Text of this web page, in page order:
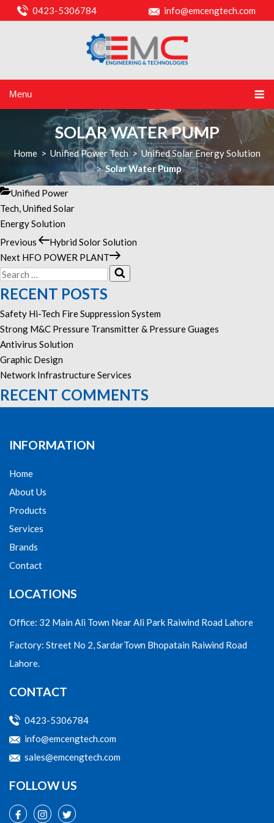
0423-5306784 info@emcengtech.com
Menu
SOLAR WATER PUMP
Home > Unified Power Tech>Unified Solar Energy Solution
>Solar Water Pump
Categories
Unified Power
Tech,Unified Solar
Energy Solution
POST
NAVIGATION
Previous
Post
Previous
Hybrid Solor Solution
Next
Post
Next HFO POWER PLANT
Search
for:
RECENT POSTS
Safety Hi-Tech Fire Suppression System
Strong M&C Pressure Transmitter & Pressure Guages
Antivirus Solution
Graphic Design
Network Infrastructure Services
RECENT COMMENTS
INFORMATION
Home
About Us
Products
Services
Brands
Contact
LOCATIONS
Office: 32 Main Ali Town Near Ali Park Raiwind Road Lahore
Factory: Street No 2, SardarTown Bhopatain Raiwind Road
Lahore.
CONTACT
0423-5306784
info@emcengtech.com
sales@emcengtech.com
FOLLOW US